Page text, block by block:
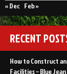
« Dec Feb »
RECENT
How to Construct
Facilities – Blue